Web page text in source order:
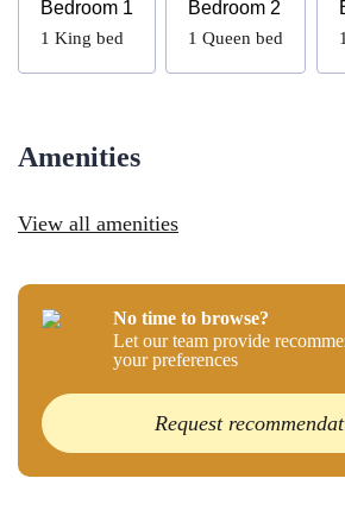
Bedroom 1
1 King bed
Bedroom 2
1 Queen bed 1
Amenities
View all amenities
No time to browse?
Let our team provide
your preferences
Request